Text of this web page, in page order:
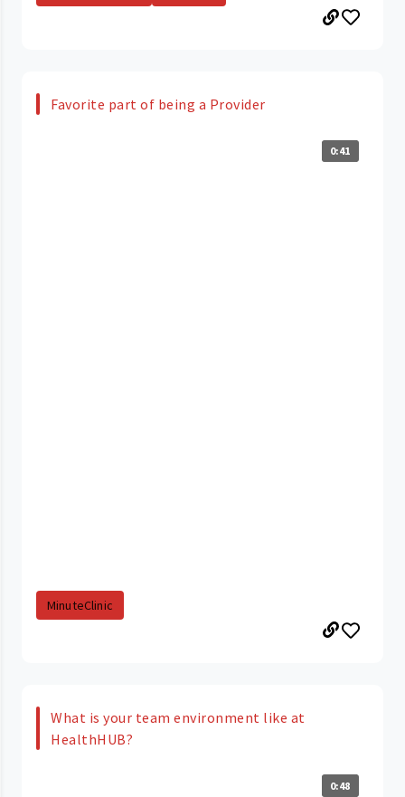
Favorite part of being a Provider
0:41
MinuteClinic
What is your team environment like at
HealthHUB?
0:48